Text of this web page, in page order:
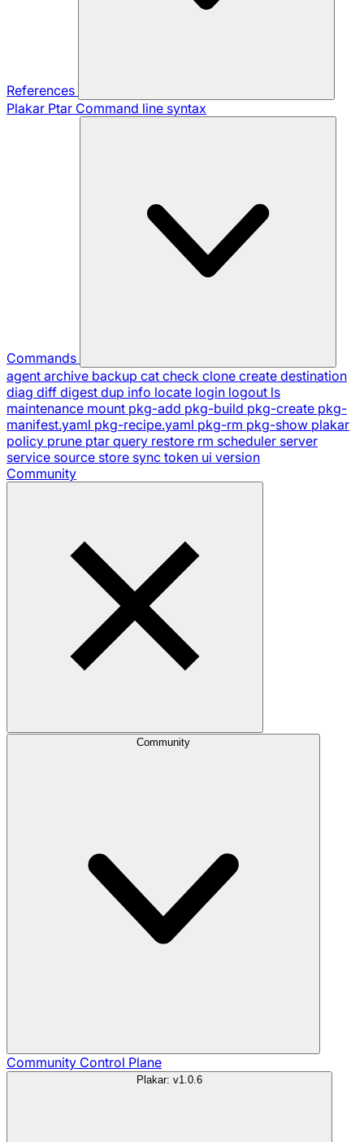
References
Plakar Ptar Command line syntax
Commands
agent archive backup cat check clone create destination
diag diff digest dup info locate login logout ls
maintenance mount pkg-add pkg-build pkg-create pkg-
manifest.yaml pkg-recipe.yaml pkg-rm pkg-show plakar
policy prune ptar query restore rm scheduler server
service source store sync token ui version
Community
Community
Community Control Plane
Plakar: v1.0.6